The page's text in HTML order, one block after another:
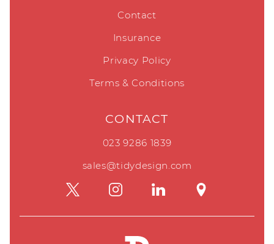
Contact
Insurance
Privacy Policy
Terms & Conditions
CONTACT
023 9286 1839
sales@tidydesign.com